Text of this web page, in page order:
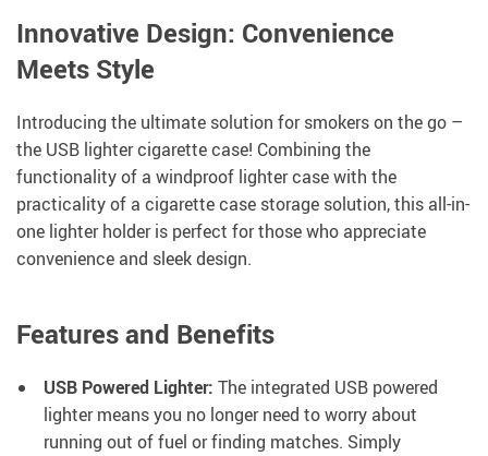
Innovative Design: Convenience
Meets Style
Introducing the ultimate solution for smokers on the go –
the USB lighter cigarette case! Combining the
functionality of a windproof lighter case with the
practicality of a cigarette case storage solution, this all-in-
one lighter holder is perfect for those who appreciate
convenience and sleek design.
Features and Benefits
USB Powered Lighter: The integrated USB powered
lighter means you no longer need to worry about
running out of fuel or finding matches. Simply